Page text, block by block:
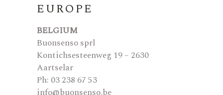
EUROPE
BELGIUM
Buonsenso sprl
Kontichsesteenweg 19 – 2630
Aartselar
Ph: 03 238 67 53